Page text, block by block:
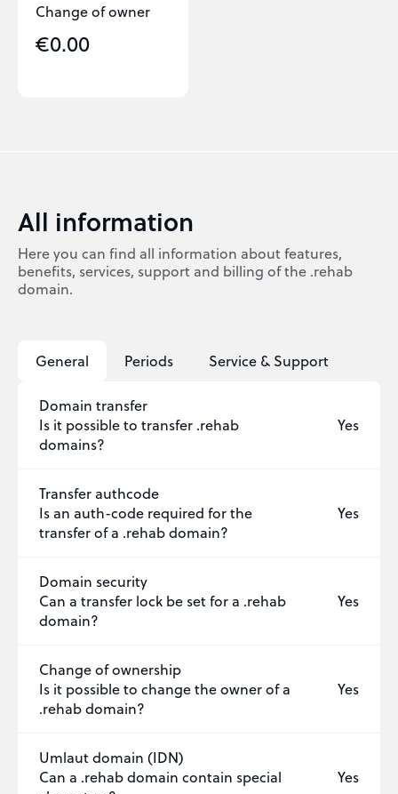
Change of owner
€0.00
All information
Here you can find all information about features,
benefits, services, support and billing of the .rehab
domain.
General
Domain transfer
Is it possible to transfer .rehab
domains?
Yes
Transfer authcode
Is an auth-code required for the
transfer of a .rehab domain?
Yes
Domain security
Can a transfer lock be set for a .rehab
domain?
Yes
Change of ownership
Is it possible to change the owner of a
.rehab domain?
Yes
Umlaut domain (IDN)
Can a .rehab domain contain special
Yes
Periods Service & Support